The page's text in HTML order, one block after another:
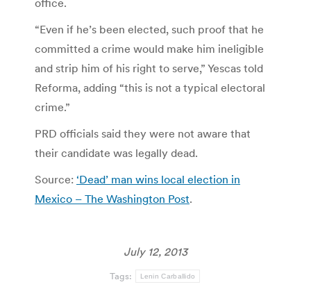
“Even if he’s been elected, such proof that he
committed a crime would make him ineligible
and strip him of his right to serve,” Yescas told
Reforma, adding “this is not a typical electoral
crime.”
PRD officials said they were not aware that
their candidate was legally dead.
Source: ‘Dead’ man wins local election in
Mexico – The Washington Post.
July 12, 2013
Tags: Lenin Carballido